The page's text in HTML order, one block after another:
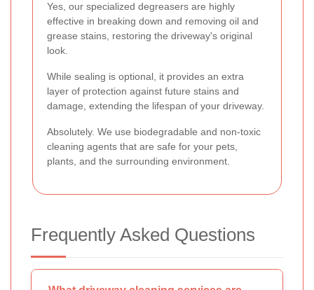
Yes, our specialized degreasers are highly
effective in breaking down and removing oil and
grease stains, restoring the driveway's original
look.
While sealing is optional, it provides an extra
layer of protection against future stains and
damage, extending the lifespan of your driveway.
Absolutely. We use biodegradable and non-toxic
cleaning agents that are safe for your pets,
plants, and the surrounding environment.
Frequently Asked Questions